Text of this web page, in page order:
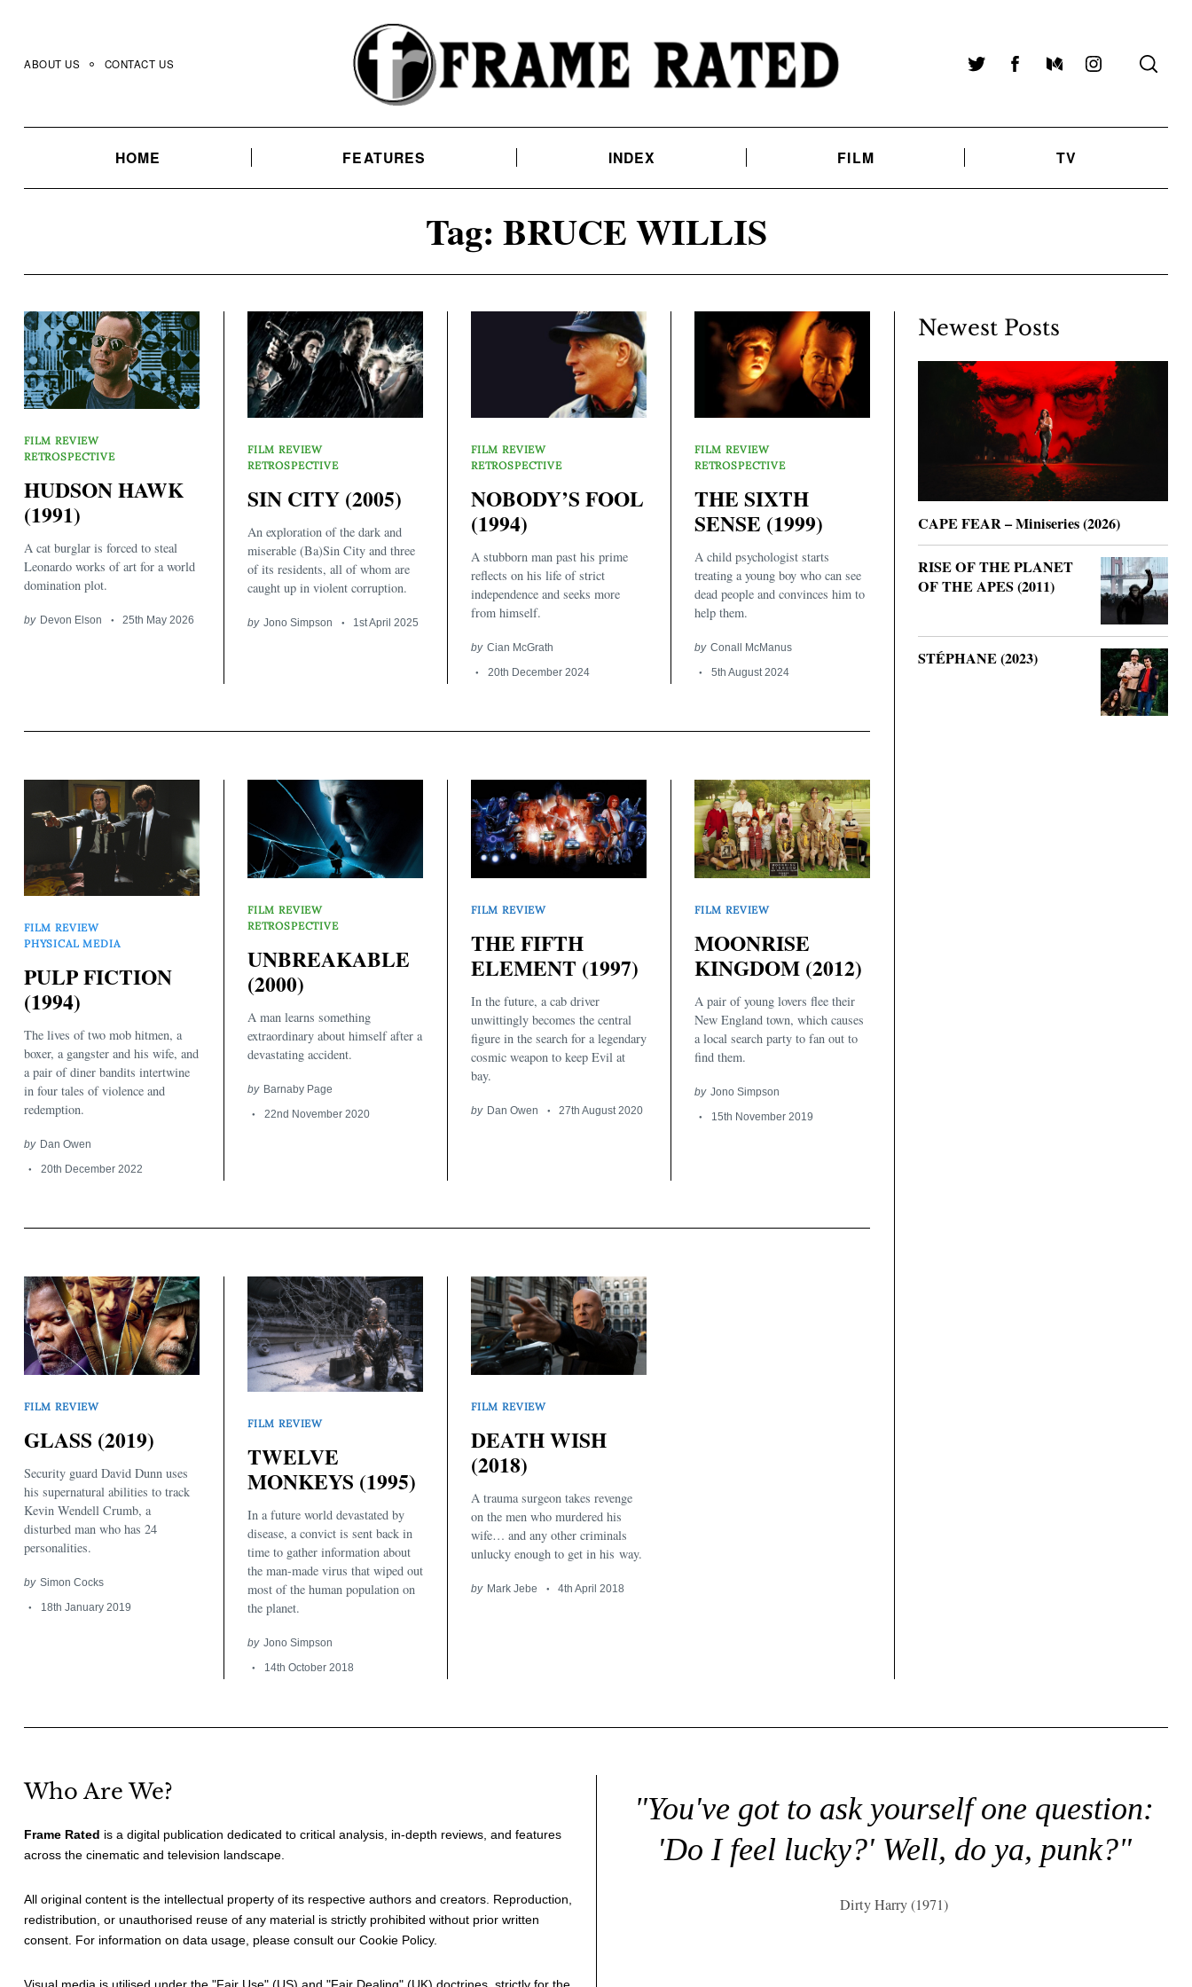
content
ABOUT US CONTACT US TwitterFacebookMediumInstagram
HOME FEATURES INDEX FILM TV
Tag: BRUCE WILLIS
FILM REVIEW
RETROSPECTIVE
HUDSON HAWK
(1991)
A cat burglar is forced to steal
Leonardo works of art for a world
domination plot.
by Devon Elson 25th May 2026
FILM REVIEW
RETROSPECTIVE
SIN CITY (2005)
An exploration of the dark and
miserable (Ba)Sin City and three
of its residents, all of whom are
caught up in violent corruption.
by Jono Simpson 1st April 2025
FILM REVIEW
RETROSPECTIVE
NOBODY’S FOOL
(1994)
A stubborn man past his prime
reflects on his life of strict
independence and seeks more
from himself.
by Cian McGrath
20th December 2024
FILM REVIEW
RETROSPECTIVE
THE SIXTH
SENSE (1999)
A child psychologist starts
treating a young boy who can see
dead people and convinces him to
help them.
by Conall McManus
5th August 2024
FILM REVIEW
PHYSICAL MEDIA
PULP FICTION
(1994)
The lives of two mob hitmen, a
boxer, a gangster and his wife, and
a pair of diner bandits intertwine
in four tales of violence and
redemption.
by Dan Owen
20th December 2022
FILM REVIEW
RETROSPECTIVE
UNBREAKABLE
(2000)
A man learns something
extraordinary about himself after a
devastating accident.
by Barnaby Page
22nd November 2020
FILM REVIEW
THE FIFTH
ELEMENT (1997)
In the future, a cab driver
unwittingly becomes the central
figure in the search for a legendary
cosmic weapon to keep Evil at
bay.
by Dan Owen 27th August 2020
FILM REVIEW
MOONRISE
KINGDOM (2012)
A pair of young lovers flee their
New England town, which causes
a local search party to fan out to
find them.
by Jono Simpson
15th November 2019
FILM REVIEW
GLASS (2019)
Security guard David Dunn uses
his supernatural abilities to track
Kevin Wendell Crumb, a
disturbed man who has 24
personalities.
by Simon Cocks
18th January 2019
FILM REVIEW
TWELVE
MONKEYS (1995)
In a future world devastated by
disease, a convict is sent back in
time to gather information about
the man-made virus that wiped out
most of the human population on
the planet.
by Jono Simpson
14th October 2018
FILM REVIEW
DEATH WISH
(2018)
A trauma surgeon takes revenge
on the men who murdered his
wife… and any other criminals
unlucky enough to get in his way.
by Mark Jebe 4th April 2018
Newest Posts
CAPE FEAR – Miniseries (2026)
RISE OF THE PLANET
OF THE APES (2011)
STÉPHANE (2023)
Who Are We?
Frame Rated is a digital publication dedicated to critical analysis, in-depth reviews, and features
across the cinematic and television landscape.
All original content is the intellectual property of its respective authors and creators. Reproduction,
redistribution, or unauthorised reuse of any material is strictly prohibited without prior written
consent. For information on data usage, please consult our Cookie Policy.
Visual media is utilised under the "Fair Use" (US) and "Fair Dealing" (UK) doctrines, strictly for the
"You've got to ask yourself one question:
'Do I feel lucky?' Well, do ya, punk?"
Dirty Harry (1971)